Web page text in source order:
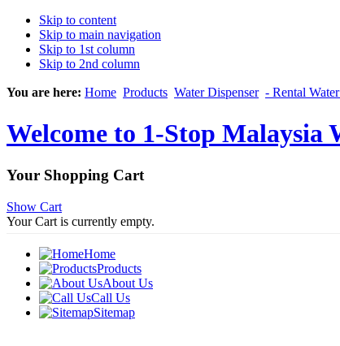
Skip to content
Skip to main navigation
Skip to 1st column
Skip to 2nd column
You are here: Home Products Water Dispenser - Rental
Welcome to 1-Stop Malaysia
Your Shopping Cart
Show Cart
Your Cart is currently empty.
Home
Products
About Us
Call Us
Sitemap